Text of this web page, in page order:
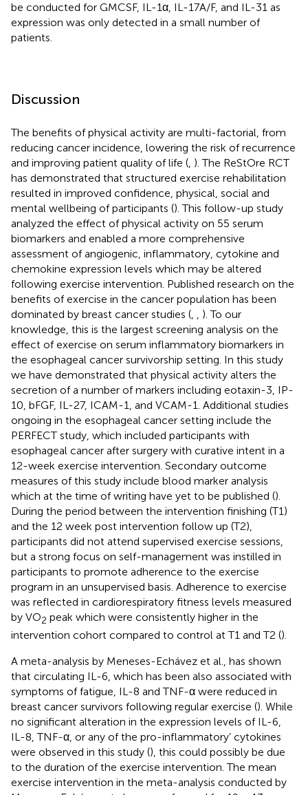
be conducted for GMCSF, IL-1α, IL-17A/F, and IL-31 as
expression was only detected in a small number of
patients.
Discussion
The benefits of physical activity are multi-factorial, from
reducing cancer incidence, lowering the risk of recurrence
and improving patient quality of life (, ). The ReStOre RCT
has demonstrated that structured exercise rehabilitation
resulted in improved confidence, physical, social and
mental wellbeing of participants (). This follow-up study
analyzed the effect of physical activity on 55 serum
biomarkers and enabled a more comprehensive
assessment of angiogenic, inflammatory, cytokine and
chemokine expression levels which may be altered
following exercise intervention. Published research on the
benefits of exercise in the cancer population has been
dominated by breast cancer studies (, , ). To our
knowledge, this is the largest screening analysis on the
effect of exercise on serum inflammatory biomarkers in
the esophageal cancer survivorship setting. In this study
we have demonstrated that physical activity alters the
secretion of a number of markers including eotaxin-3, IP-
10, bFGF, IL-27, ICAM-1, and VCAM-1. Additional studies
ongoing in the esophageal cancer setting include the
PERFECT study, which included participants with
esophageal cancer after surgery with curative intent in a
12-week exercise intervention. Secondary outcome
measures of this study include blood marker analysis
which at the time of writing have yet to be published ().
During the period between the intervention finishing (T1)
and the 12 week post intervention follow up (T2),
participants did not attend supervised exercise sessions,
but a strong focus on self-management was instilled in
participants to promote adherence to the exercise
program in an unsupervised basis. Adherence to exercise
was reflected in cardiorespiratory fitness levels measured
by VO2 peak which were consistently higher in the
intervention cohort compared to control at T1 and T2 ().
A meta-analysis by Meneses-Echávez et al., has shown
that circulating IL-6, which has been also associated with
symptoms of fatigue, IL-8 and TNF-α were reduced in
breast cancer survivors following regular exercise (). While
no significant alteration in the expression levels of IL-6,
IL-8, TNF-α, or any of the pro-inflammatory’ cytokines
were observed in this study (), this could possibly be due
to the duration of the exercise intervention. The mean
exercise intervention in the meta-analysis conducted by